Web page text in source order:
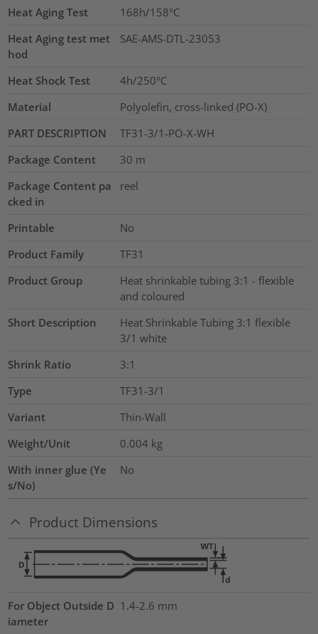
Heat Aging Test
168h/158°C
Heat Aging test met
hod
SAE-AMS-DTL-23053
Heat Shock Test
4h/250°C
Material
Polyolefin, cross-linked (PO-X)
PART DESCRIPTION
TF31-3/1-PO-X-WH
Package Content
30 m
Package Content pa
cked in
reel
Printable
No
Product Family
TF31
Product Group
Heat shrinkable tubing 3:1 - flexible
and coloured
Short Description
Heat Shrinkable Tubing 3:1 flexible
3/1 white
Shrink Ratio
3:1
Type
TF31-3/1
Variant
Thin-Wall
Weight/Unit
0.004 kg
With inner glue (Ye
s/No)
No
Product Dimensions
For Object Outside D
iameter
1.4-2.6 mm